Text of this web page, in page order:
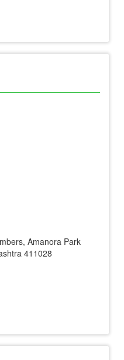
Amanora Park
411028